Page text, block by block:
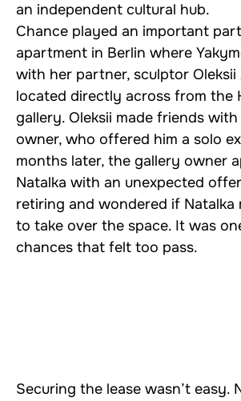
an independent cultural hub.
Chance played an important
apartment in Berlin where
with her partner, sculptor Oleksii
located directly across from the
gallery. Oleksii made friends
owner, who offered him a solo
months later, the gallery owner
Natalka with an unexpected
retiring and wondered if Natalka
to take over the space. It was
chances that felt too pass.
Securing the lease wasn’t easy.